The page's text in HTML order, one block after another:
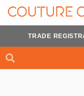
Skip
Search
TRADE